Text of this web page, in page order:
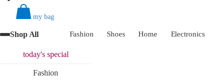
my bag
Shop All Fashion Shoes Home Electronics
today'sspecial
Fashion